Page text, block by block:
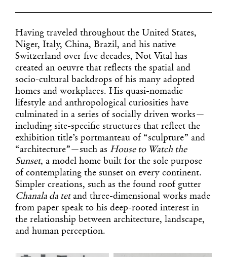
Having traveled throughout the United States,
Niger, Italy, China, Brazil, and his native
Switzerland over five decades, Not Vital has
created an oeuvre that reflects the spatial and
socio-cultural backdrops of his many adopted
homes and workplaces. His quasi-nomadic
lifestyle and anthropological curiosities have
culminated in a series of socially driven works—
including site-specific structures that reflect the
exhibition title’s portmanteau of “sculpture” and
“architecture”—such as House to Watch the
Sunset, a model home built for the sole purpose
of contemplating the sunset on every continent.
Simpler creations, such as the found roof gutter
Chanala da tetand three-dimensional works made
from paper speak to his deep-rooted interest in
the relationship between architecture, landscape,
and human perception.